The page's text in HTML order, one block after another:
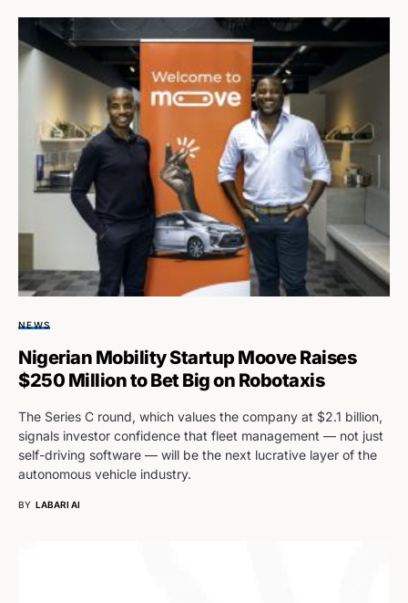
NEWS
Nigerian Mobility Startup Moove Raises
$250 Million to Bet Big on Robotaxis
The Series C round, which values the company at $2.1 billion,
signals investor confidence that fleet management — not just
self-driving software — will be the next lucrative layer of the
autonomous vehicle industry.
BY LABARI AI